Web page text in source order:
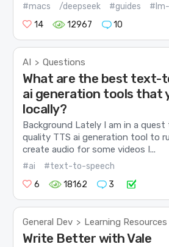
#macs /deepseek #guides
14
12967 10
AI > Questions
What are the best text-
ai generation tools that
locally?
Background Lately I am in a
quality TTS ai generation tool to
create audio for some videos I...
#ai
#text-to-speech
6
18162 3
General Dev > Learning Resources
Write Better with Vale